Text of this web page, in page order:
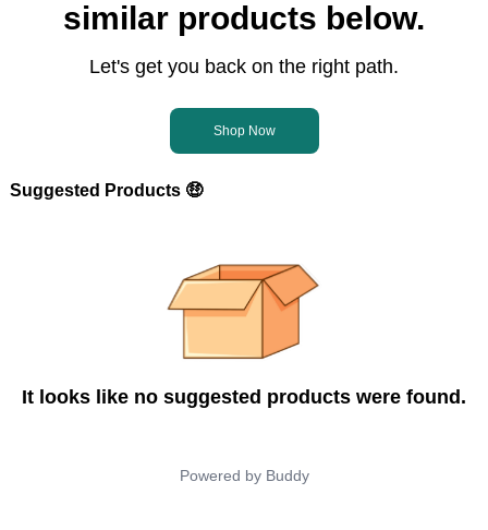
similar products below.
Let's get you back on the right path.
Shop Now
Suggested Products 🤑
It looks like no suggested products were found.
Powered by Buddy